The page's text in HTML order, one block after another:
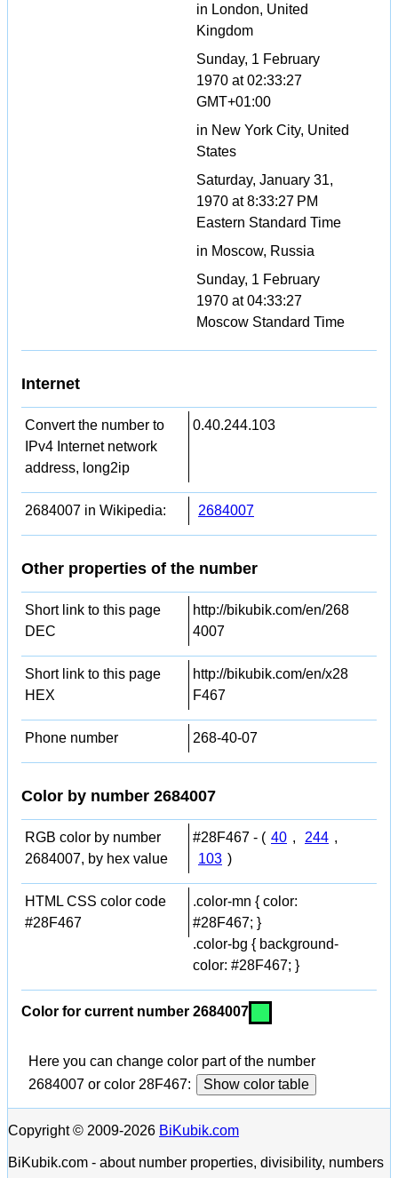
in London, United
Kingdom
Sunday, 1 February
1970 at 02:33:27
GMT+01:00
in New York City, United
States
Saturday, January 31,
1970 at 8:33:27 PM
Eastern Standard Time
in Moscow, Russia
Sunday, 1 February
1970 at 04:33:27
Moscow Standard Time
Internet
Convert the number to
IPv4 Internet network
address, long2ip
0.40.244.103
2684007 in Wikipedia: 2684007
Other properties of the number
Short link to this page
DEC
http://bikubik.com/en/268
4007
Short link to this page
HEX
http://bikubik.com/en/x28
F467
Phone number 268-40-07
Color by number 2684007
RGB color by number
2684007, by hex value
#28F467 - ( 40 , 244 ,
103 )
HTML CSS color code
#28F467
.color-mn { color:
#28F467; }
.color-bg { background-
color: #28F467; }
Color for current number 2684007
Here you can change color part of the number
2684007 or color 28F467:
Show color table
Copyright © 2009-2026 BiKubik.com
BiKubik.com - about number properties, divisibility, numbers